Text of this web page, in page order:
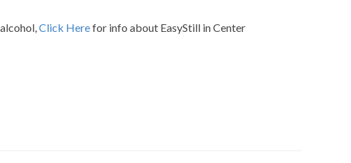
Click Herefor info about EasyStill in Center